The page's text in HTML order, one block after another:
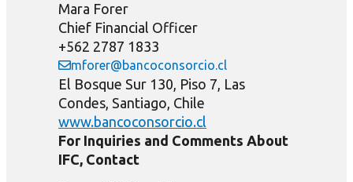
Mara Forer
Chief Financial Officer
+562 2787 1833
mforer@bancoconsorcio.cl
El Bosque Sur 130, Piso 7, Las
Condes, Santiago, Chile
www.bancoconsorcio.cl
For Inquiries and Comments About
IFC, Contact